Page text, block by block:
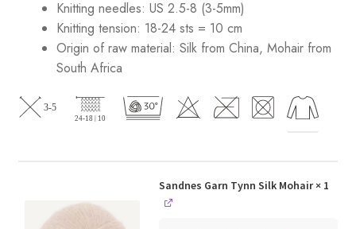
Knitting needles: US 2.5-8 (3-5mm)
Knitting tension: 18-24 sts = 10 cm
Origin of raw material: Silk from China, Mohair from
South Africa
Sandnes Garn Tynn Silk Mohair× 1